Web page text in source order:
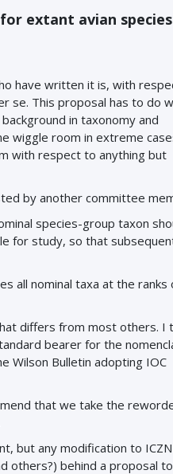
extant avian species
have written it is, with
se. This proposal has to do
in taxonomy and
wiggle room in extreme
with respect to anything but
by another committee
species-group taxon
for study, so that
all nominal taxa at the ranks
differs from most others. I
bearer for the
Wilson Bulletin adopting IOC
that we take the
but any modification to ICZN
others?) behind a proposal to